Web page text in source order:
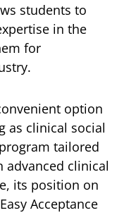
students to
in the
for
option
as clinical social
tailored
clinical
its position on
Acceptance